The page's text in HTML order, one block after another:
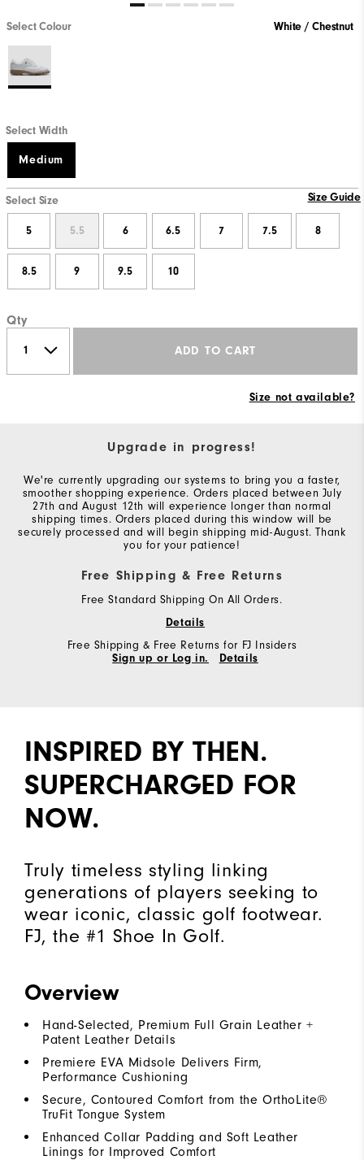
Select Colour White / Chestnut
Select Width
Medium
Select Size Size Guide
5 5.5 6 6.5 7 7.5 8
8.5 9 9.5 10
Qty
ADD TO CART
Size not available?
Upgrade in progress!
We're currently upgrading our systems to bring you a faster,
smoother shopping experience. Orders placed between July
27th and August 12th will experience longer than normal
shipping times. Orders placed during this window will be
securely processed and will begin shipping mid-August. Thank
you for your patience!
Free Shipping & Free Returns
Free Standard Shipping On All Orders.
Details
Free Shipping & Free Returns for FJ Insiders
Sign up or Log in.
Details
INSPIRED BY THEN.
SUPERCHARGED FOR
NOW.
Truly timeless styling linking
generations of players seeking to
wear iconic, classic golf footwear.
FJ, the #1 Shoe In Golf.
Overview
Hand-Selected, Premium Full Grain Leather +
Patent Leather Details
Premiere EVA Midsole Delivers Firm,
Performance Cushioning
Secure, Contoured Comfort from the OrthoLite®
TruFit Tongue System
Enhanced Collar Padding and Soft Leather
Linings for Improved Comfort